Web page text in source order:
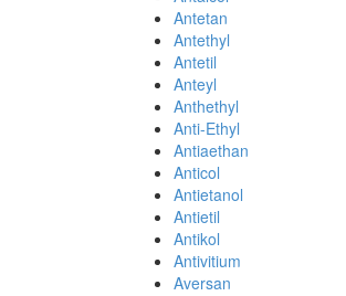
Antetan
Antethyl
Antetil
Anteyl
Anthethyl
Anti-Ethyl
Antiaethan
Anticol
Antietanol
Antietil
Antikol
Antivitium
Aversan